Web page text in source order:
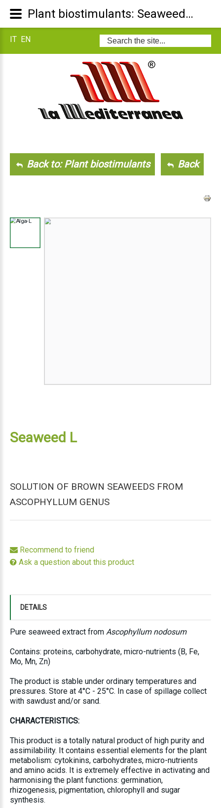
Search
...
IT EN
Back to: Plant biostimulants Back
Seaweed L
SOLUTION OF BROWN SEAWEEDS FROM
ASCOPHYLLUM GENUS
Recommend to friend
Ask a question about this product
DETAILS
Pure seaweed extract from Ascophyllum nodosum
Contains: proteins, carbohydrate, micro-nutrients (B, Fe,
Mo, Mn, Zn)
The product is stable under ordinary temperatures and
pressures. Store at 4°C - 25°C. In case of spillage collect
with sawdust and/or sand.
CHARACTERISTICS:
This product is a totally natural product of high purity and
assimilability. It contains essential elements for the plant
metabolism: cytokinins, carbohydrates, micro-nutrients
and amino acids. It is extremely effective in activating and
harmonising the plant functions: germination,
rhizogenesis, pigmentation, chlorophyll and sugar
synthesis.
Plant biostimulants: Seaweed L